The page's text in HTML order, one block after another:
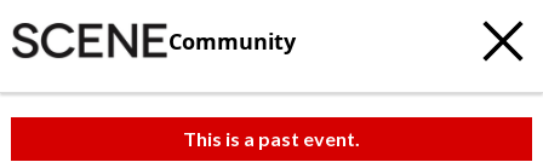
Community
This is a past event.